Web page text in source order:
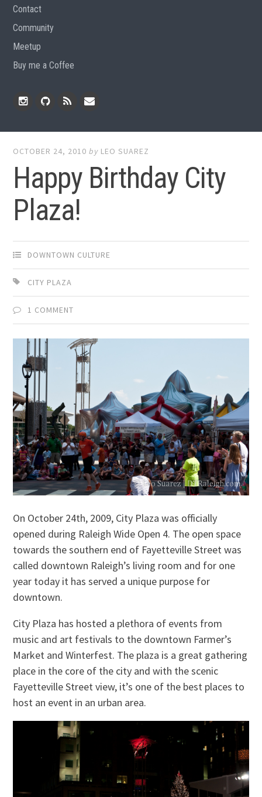
Contact
Community
Meetup
Buy me a Coffee
OCTOBER 24, 2010 by LEO SUAREZ
Happy Birthday City
Plaza!
DOWNTOWN CULTURE
CITY PLAZA
1 COMMENT
On October 24th, 2009, City Plaza was officially
opened during Raleigh Wide Open 4. The open space
towards the southern end of Fayetteville Street was
called downtown Raleigh’s living room and for one
year today it has served a unique purpose for
downtown.
City Plaza has hosted a plethora of events from
music and art festivals to the downtown Farmer’s
Market and Winterfest. The plaza is a great gathering
place in the core of the city and with the scenic
Fayetteville Street view, it’s one of the best places to
host an event in an urban area.